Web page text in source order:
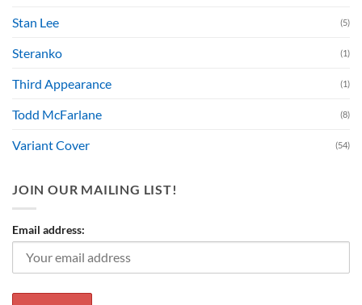
Stan Lee (5)
Steranko (1)
Third Appearance (1)
Todd McFarlane (8)
Variant Cover (54)
JOIN OUR MAILING LIST!
Email address: